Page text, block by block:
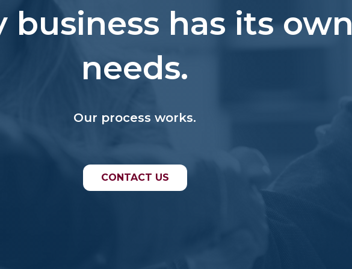
business has its own
needs.
Our process works.
CONTACT US